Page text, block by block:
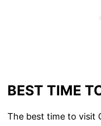
BEST TIME
The best time to visit